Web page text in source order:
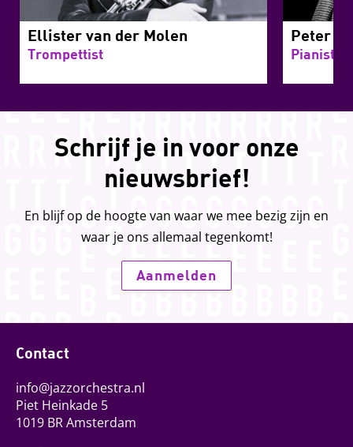
Ellister van der Molen
Trompettist
Peter
Pianist
Schrijf je in voor onze
nieuwsbrief!
En blijf op de hoogte van waar we mee bezig zijn en
waar je ons allemaal tegenkomt!
Aanmelden
Contact
info@jazzorchestra.nl
Piet Heinkade 5
1019 BR Amsterdam